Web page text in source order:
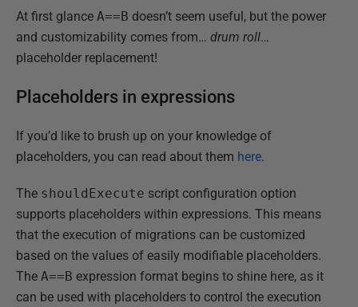
At first glance A==B doesn’t seem useful, but the power
and customizability comes from… drum roll…
placeholder replacement!
Placeholders in expressions
If you’d like to brush up on your knowledge of
placeholders, you can read about them here.
The shouldExecute script configuration option
supports placeholders within expressions. This means
that the execution of migrations can be customized
based on the values of easily modifiable placeholders.
The A==B expression format begins to shine here, as it
can be used with placeholders to control the execution